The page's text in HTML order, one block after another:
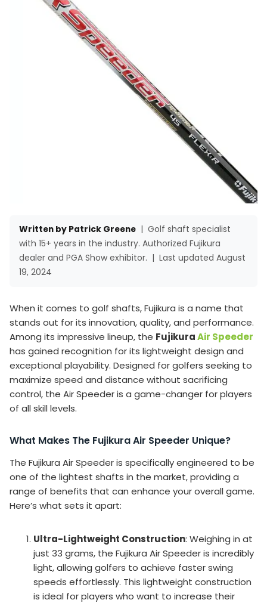
Written by Patrick Greene | Golf shaft specialist
with 15+ years in the industry. Authorized Fujikura
dealer and PGA Show exhibitor. | Last updated August
19, 2024
When it comes to golf shafts, Fujikura is a name that
stands out for its innovation, quality, and performance.
Among its impressive lineup, the FujikuraAir Speeder
has gained recognition for its lightweight design and
exceptional playability. Designed for golfers seeking to
maximize speed and distance without sacrificing
control, the Air Speeder is a game-changer for players
of all skill levels.
What Makes The Fujikura Air Speeder Unique?
The Fujikura Air Speeder is specifically engineered to be
one of the lightest shafts in the market, providing a
range of benefits that can enhance your overall game.
Here’s what sets it apart:
Ultra-Lightweight Construction: Weighing in at
just 33 grams, the Fujikura Air Speeder is incredibly
light, allowing golfers to achieve faster swing
speeds effortlessly. This lightweight construction
is ideal for players who want to increase their